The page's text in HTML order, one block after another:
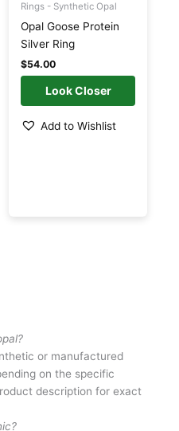
Rings - Synthetic Opal
Opal Goose Protein
Silver Ring
$54.00
multiple
variants.
The
options
may
on
Add to Wishlist
or manufactured
on the specific
description for exact